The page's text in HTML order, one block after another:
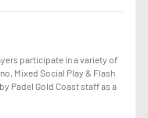
participate in a variety of
Mixed Social Play & Flash
Padel Gold Coast staff as a